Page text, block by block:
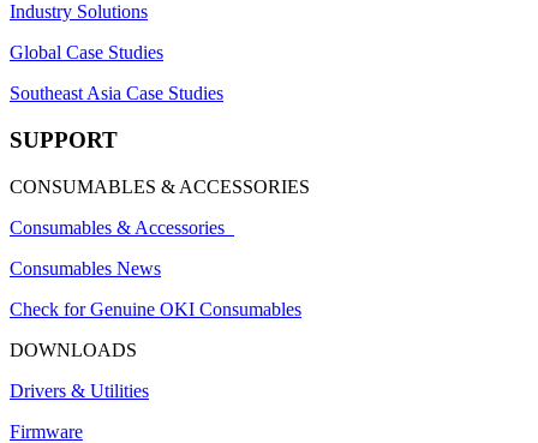
Industry Solutions
Global Case Studies
Southeast Asia Case Studies
SUPPORT
CONSUMABLES & ACCESSORIES
Consumables & Accessories
Consumables News
Check for Genuine OKI Consumables
DOWNLOADS
Drivers & Utilities
Firmware